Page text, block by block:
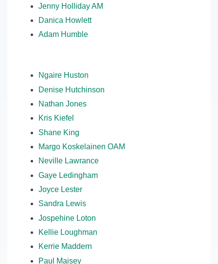
Jenny Holliday AM
Danica Howlett
Adam Humble
Ngaire Huston
Denise Hutchinson
Nathan Jones
Kris Kiefel
Shane King
Margo Koskelainen OAM
Neville Lawrance
Gaye Ledingham
Joyce Lester
Sandra Lewis
Jospehine Loton
Kellie Loughman
Kerrie Maddern
Paul Maisey